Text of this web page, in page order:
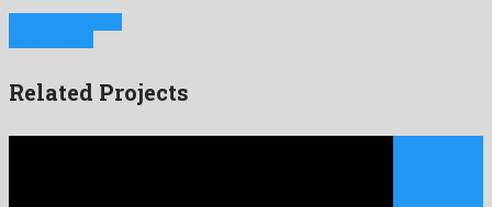
Related Projects